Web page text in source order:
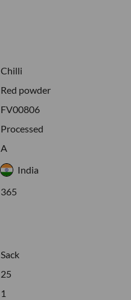
Chilli
Red powder
FV00806
Processed
A
India
365
Sack
25
1